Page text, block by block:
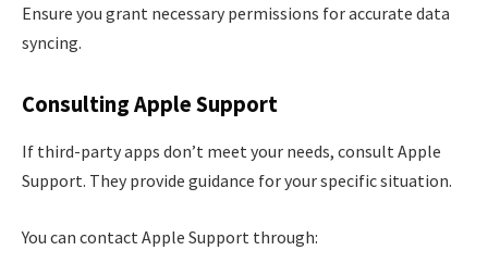
Ensure you grant necessary permissions for accurate data
syncing.
Consulting Apple Support
If third-party apps don’t meet your needs, consult Apple
Support. They provide guidance for your specific situation.
You can contact Apple Support through: